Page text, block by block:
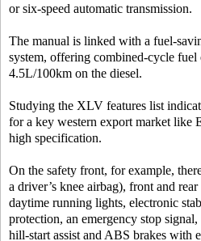
or six-speed automatic transmission.
The manual is linked with a fuel-
system, offering combined-cycle fuel
4.5L/100km on the diesel.
Studying the XLV features list
for a key western export market like
high specification.
On the safety front, for example,
a driver’s knee airbag), front and
daytime running lights, electronic
protection, an emergency stop
hill-start assist and ABS brakes with